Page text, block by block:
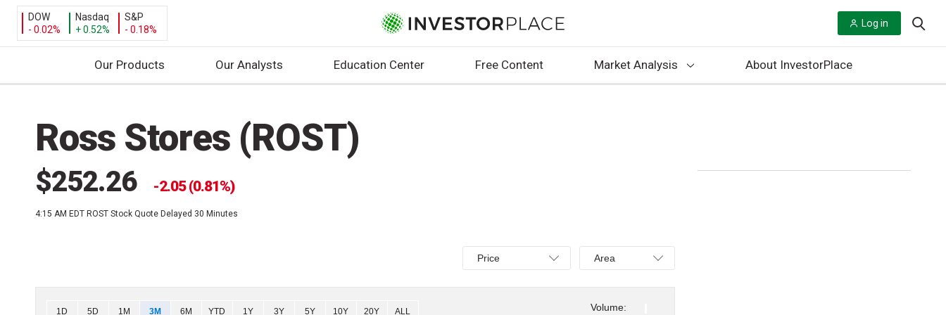
DOW
- 0.02%
Nasdaq
+ 0.52%
S&P
- 0.18%
Log in
Our Products Our Analysts Education Center Free Content Market Analysis About InvestorPlace
Ross Stores (ROST)
$252.26 2.05 (0.81%)
4:15 AM EDT ROST Stock Quote Delayed 30 Minutes
Select
Price,
Percent
Price
Select
Area,
Line,
OHLC
Area
Volume:
Chart
1D 5D 1M 3M 6M YTD 1Y 3Y 5Y 10Y 20Y ALL